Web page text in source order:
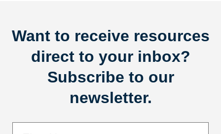
Want to receive resources
direct to your inbox?
Subscribe to our
newsletter.